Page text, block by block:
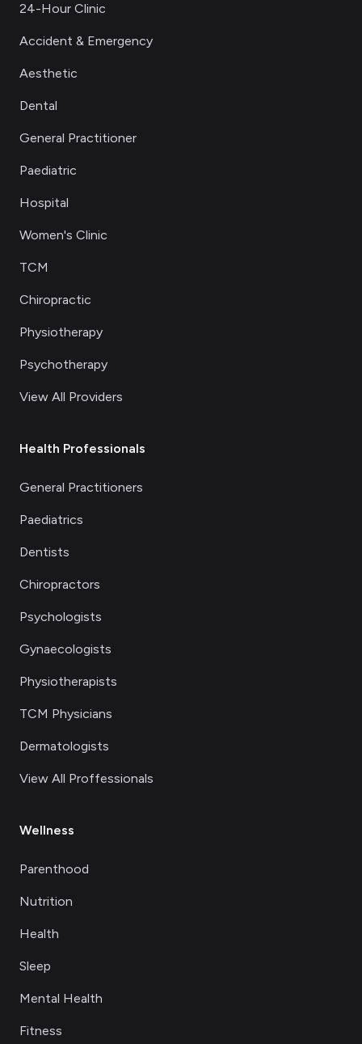
24-Hour Clinic
Accident & Emergency
Aesthetic
Dental
General Practitioner
Paediatric
Hospital
Women's Clinic
TCM
Chiropractic
Physiotherapy
Psychotherapy
View All Providers
Health Professionals
General Practitioners
Paediatrics
Dentists
Chiropractors
Psychologists
Gynaecologists
Physiotherapists
TCM Physicians
Dermatologists
View All Proffessionals
Wellness
Parenthood
Nutrition
Health
Sleep
Mental Health
Fitness